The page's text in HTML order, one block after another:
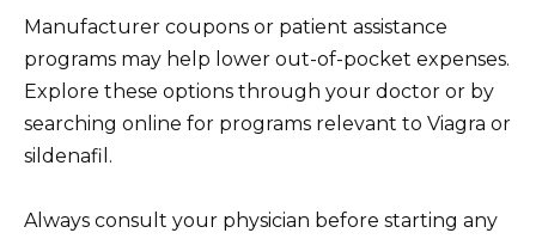
Manufacturer coupons or patient assistance
programs may help lower out-of-pocket expenses.
Explore these options through your doctor or by
searching online for programs relevant to Viagra or
sildenafil.
Always consult your physician before starting any